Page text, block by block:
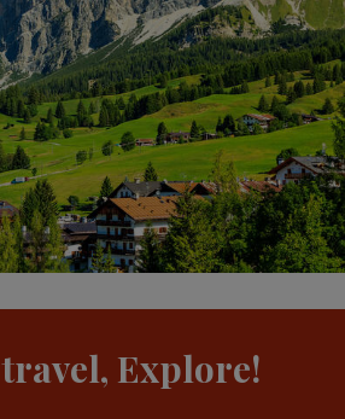
Explore!